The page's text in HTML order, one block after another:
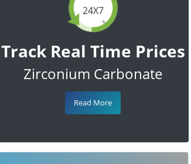
24X7
Track Real Time Prices
Zirconium Carbonate
Read More